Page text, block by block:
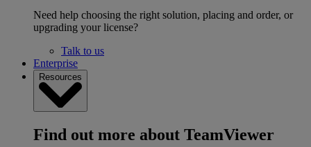
Need help choosing the right solution, placing and order, or
upgrading your license?
Talk to us
Enterprise
Resources
Find out more about TeamViewer